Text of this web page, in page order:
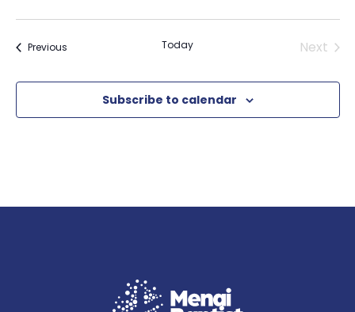
PreviousEvents Today Next
Subscribe to calendar